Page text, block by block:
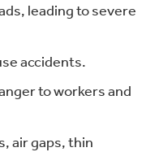
leading to severe
accidents.
to workers and
air gaps, thin